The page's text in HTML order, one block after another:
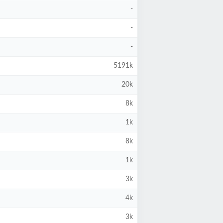
-
-
-
5191k
20k
8k
1k
8k
1k
3k
4k
3k